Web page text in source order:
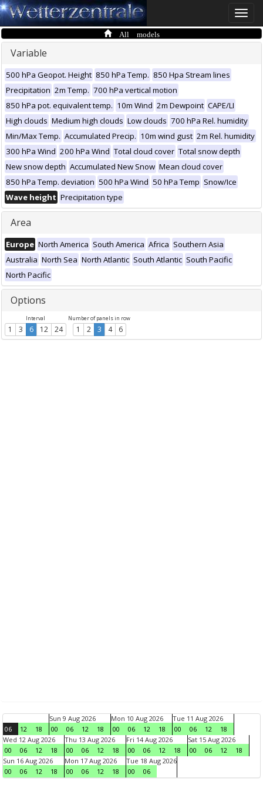
Toggle
All models
Variable
500 hPa Geopot. Height 850 hPa Temp. 850 Hpa Stream lines
Precipitation 2m Temp. 700 hPa vertical motion
850 hPa pot. equivalent temp. 10m Wind 2m Dewpoint CAPE/LI
High clouds Medium high clouds Low clouds 700 hPa Rel. humidity
Min/Max Temp. Accumulated Precip. 10m wind gust 2m Rel. humidity
300 hPa Wind 200 hPa Wind Total cloud cover Total snow depth
New snow depth Accumulated New Snow Mean cloud cover
850 hPa Temp. deviation 500 hPa Wind 50 hPa Temp Snow/Ice
Wave height Precipitation type
Area
Europe North America South America Africa Southern Asia
Australia North Sea North Atlantic South Atlantic South Pacific
North Pacific
Options
Interval
1 3 6 12 24
Number of panels in row
1 2 3 4 6
06 12 18
Sun 9 Aug 2026
00
06 12 18
Mon 10 Aug 2026
00
06 12 18
Tue 11 Aug 2026
00
06 12
18
Wed 12 Aug 2026
00
06 12 18
Thu 13 Aug 2026
00
06 12 18
Fri 14 Aug 2026
00
06 12 18
Sat 15 Aug 2026
00
06 12
18
Sun 16 Aug 2026
00
06 12 18
Mon 17 Aug 2026
00
06 12 18
Tue 18 Aug 2026
00
06